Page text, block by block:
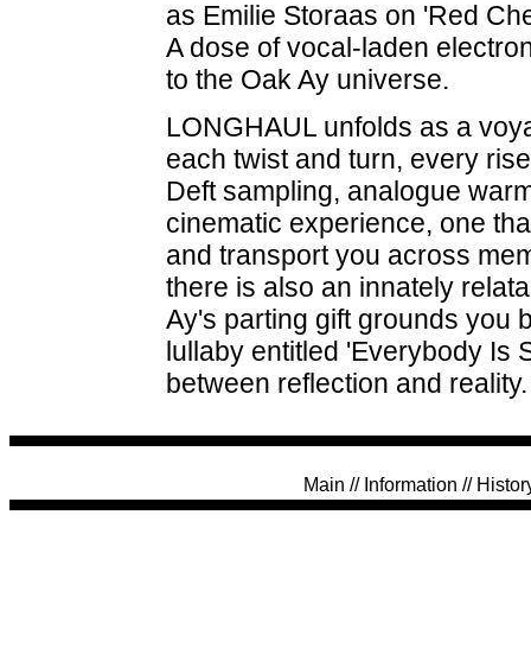
as Emilie Storaas on 'Red
A dose of vocal-laden
to the Oak Ay universe.
LONGHAUL unfolds as a
each twist and turn, every
Deft sampling, analogue
cinematic experience, one
and transport you across
there is also an innately
Ay's parting gift grounds you
lullaby entitled 'Everybody Is
between reflection and reality.
Main // Information //